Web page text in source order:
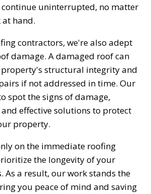
uninterrupted, no matter
hand.
contractors, we're also adept
damage. A damaged roof can
structural integrity and
if not addressed in time. Our
spot the signs of damage,
effective solutions to protect
property.
on the immediate roofing
the longevity of your
As a result, our work stands the
you peace of mind and saving